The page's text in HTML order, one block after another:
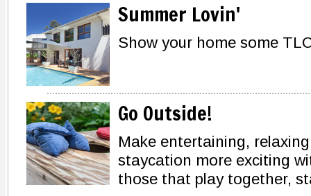
Summer Lovin'
Show your home some
Go Outside!
Make entertaining,
staycation more exciting
those that play together,